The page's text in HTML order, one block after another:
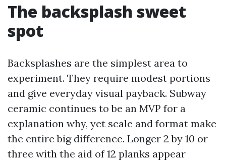
The backsplash sweet
spot
Backsplashes are the simplest area to
experiment. They require modest portions
and give everyday visual payback. Subway
ceramic continues to be an MVP for a
explanation why, yet scale and format make
the entire big difference. Longer 2 by 10 or
three with the aid of 12 planks appear